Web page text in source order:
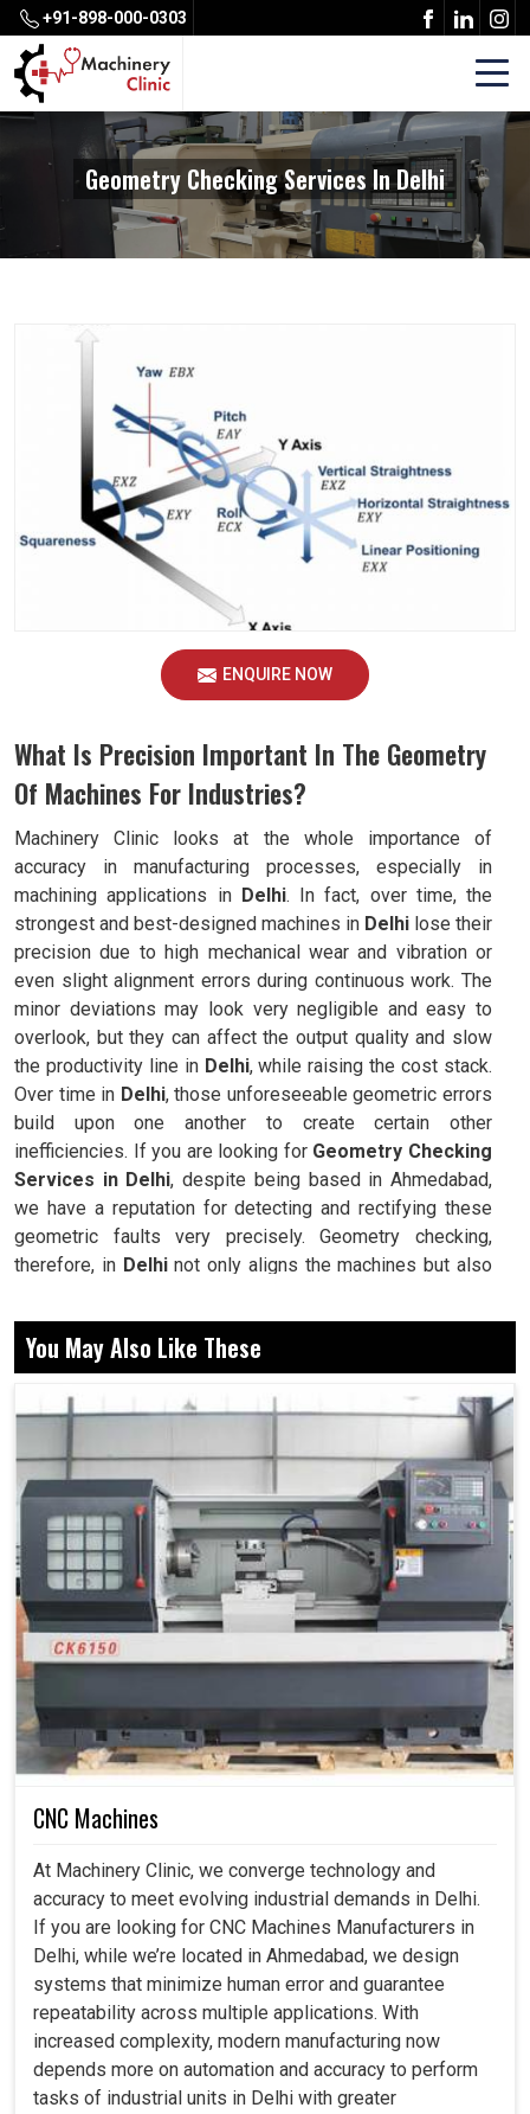
+91-898-000-0303
Geometry Checking Services In Delhi
ENQUIRE NOW
What Is Precision Important In The Geometry
Of Machines For Industries?
Machinery Clinic looks at the whole importance of
accuracy in manufacturing processes, especially in
machining applications in Delhi. In fact, over time, the
strongest and best-designed machines in Delhi lose their
precision due to high mechanical wear and vibration or
even slight alignment errors during continuous work. The
minor deviations may look very negligible and easy to
overlook, but they can affect the output quality and slow
the productivity line in Delhi, while raising the cost stack.
Over time in Delhi, those unforeseeable geometric errors
build upon one another to create certain other
inefficiencies. If you are looking for Geometry Checking
Services in Delhi, despite being based in Ahmedabad,
we have a reputation for detecting and rectifying these
geometric faults very precisely. Geometry checking,
therefore, in Delhinot only aligns the machines but also
all operations. In this way, industries maximize their
equipment efficiency coupled with higher productivity by
reducing rework, wastage, and downtime. Our
methodology strives to elongate the life of machines
Delhi
without unnecessary interruptions.
Finds deviations that reduce accuracy in machining.
Keeps machines working with repeatable performance.
Minimizes wear and delays premature breakdowns.
How Does Geometric Testing Build Confidence
in Industrial Machine Operations?
CNC Machine Geometric Testing Services in
Delhi
At present, with requirements that are higher than industry
precision alignment has outpaced its importance today in
Delhi. A few millimeters would probably have caused
vibrational, tolerant errors, procedures, or, in worst cases,
a product inDelhi which is completely defective at its
end. In keeping a geometric testing program, industries
are prevented from losses while enabling their control in
the processes with confidence. Early problems will be
rectified before costly failures can happen with the
supervisory monitoring inDelhi. If you are searching for
You May Also Like These
CNC Machines
At Machinery Clinic, we converge technology and
accuracy to meet evolving industrial demands in Delhi.
If you are looking for CNC Machines Manufacturers in
Delhi, while we’re located in Ahmedabad, we design
systems that minimize human error and guarantee
repeatability across multiple applications. With
increased complexity, modern manufacturing now
depends more on automation and accuracy to perform
tasks of industrial units in Delhi with greater